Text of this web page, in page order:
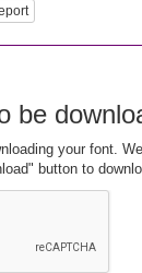
be
your font.
button to